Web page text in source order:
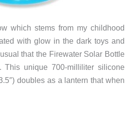
which stems from my childhood
with glow in the dark toys and
that the Firewater Solar Bottle
This unique 700-milliliter silicone
doubles as a lantern that when